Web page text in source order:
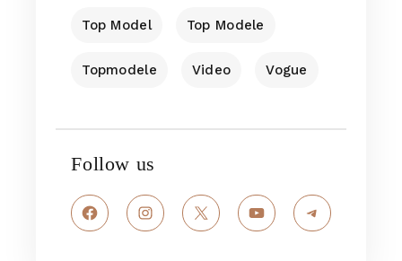
Top Model Top Modele
Topmodele Video Vogue
Follow us
FacebookInstagram
X YouTubeTelegram